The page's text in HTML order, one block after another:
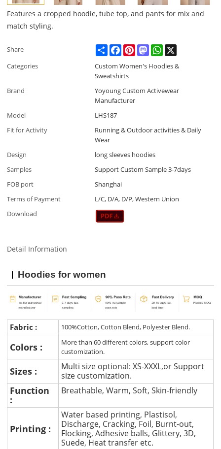
Features a cropped hoodie, tube top, and pants for mix and
match styling.
Share ShareFacebookPinterestMastodonWhatsApp
Categories
Custom Women's Hoodies &
Sweatshirts
Brand
Yoyoung Custom Activewear
Manufacturer
Model
LHS187
Fit for Activity
Running & Outdoor activities & Daily
Wear
Design
long sleeves hoodies
Samples
Support Custom Sample 3-7days
FOB port
Shanghai
Terms of Payment
L/C, D/A, D/P, Western Union
Download
Detail Information
Hoodies for women
Fabric : 100%Cotton, Cotton Blend, Polyester Blend.
Colors :
More than 60 different colors, support color
customization.
Sizes :
Multi size optional: XS-XXXL,or Support
size customization.
Function
:
Breathable, Warm, Soft, Skin-friendly
Printing :
Water based printing, Plastisol,
Discharge, Cracking, Foil, Burnt-out,
Flocking, Adhesive balls, Glittery, 3D,
Suede, Heat transfer etc.